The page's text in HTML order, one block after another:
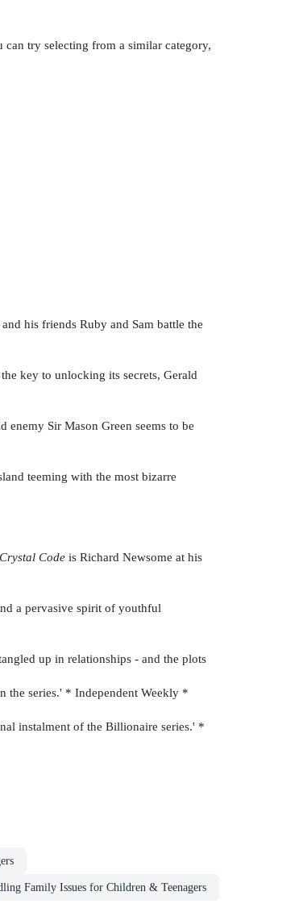
can try selecting from a similar category,
his friends Ruby and Sam battle the
key to unlocking its secrets, Gerald
Sir Mason Green seems to be
teeming with the most bizarre
Code is Richard Newsome at his
a pervasive spirit of youthful
up in relationships - and the plots
the series.' * Independent Weekly *
instalment of the Billionaire series.' *
Family Issues for Children & Teenagers